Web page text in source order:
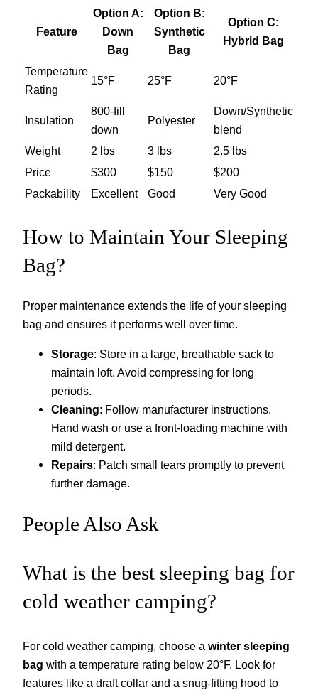
Feature
Option A:
Down
Bag
Option B:
Synthetic
Bag
Option C:
Hybrid Bag
Temperature
Rating
15°F 25°F 20°F
Insulation
800-fill
down
Polyester
Down/Synthetic
blend
Weight
2 lbs 3 lbs
2.5 lbs
Price
$300 $150
$200
Packability
Excellent Good Very Good
How to Maintain Your Sleeping
Bag?
Proper maintenance extends the life of your sleeping
bag and ensures it performs well over time.
Storage: Store in a large, breathable sack to
maintain loft. Avoid compressing for long
periods.
Cleaning: Follow manufacturer instructions.
Hand wash or use a front-loading machine with
mild detergent.
Repairs: Patch small tears promptly to prevent
further damage.
People Also Ask
What is the best sleeping bag for
cold weather camping?
For cold weather camping, choose a winter sleeping
bag with a temperature rating below 20°F. Look for
features like a draft collar and a snug-fitting hood to